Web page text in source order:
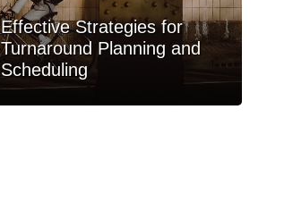
Effective Strategies for
Turnaround Planning and
Scheduling